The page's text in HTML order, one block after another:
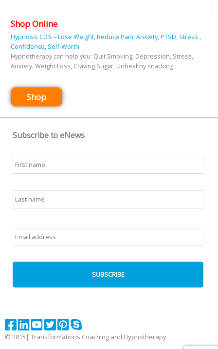
Shop Online
Hypnosis CD’s – Lose Weight, Reduce Pain, Anxiety, PTSD, Stress ,
Confidence, Self-Worth
Hypnotherapy can help you: Quit Smoking, Depression, Stress,
Anxiety, Weight Loss, Craving Sugar, Unhealthy snacking
Shop
Subscribe to eNews
Email *
© 2015| Transformations Coaching and Hypnotherapy